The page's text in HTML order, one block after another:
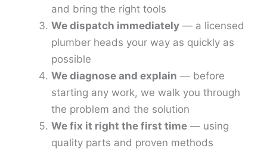
and bring the right tools
We dispatch immediately— a licensed
plumber heads your way as quickly as
possible
We diagnose and explain — before
starting any work, we walk you through
the problem and the solution
We fix it right the first time— using
quality parts and proven methods